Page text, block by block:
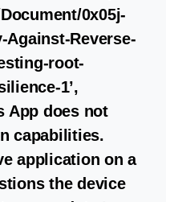
0x05j-
Against-Reverse-
root-
1’,
App does not
capabilities.
application on a
the device